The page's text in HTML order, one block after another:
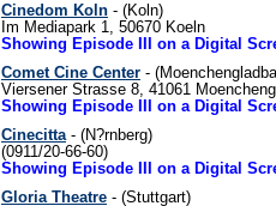
Cinedom Koln - (Koln)
Im Mediapark 1, 50670 Koeln
Showing Episode III on a Digital
Comet Cine Center -
Viersener Strasse 8, 41061
Showing Episode III on a Digital
Cinecitta- (N?rnberg)
(0911/20-66-60)
Showing Episode III on a Digital
Gloria Theatre - (Stuttgart)